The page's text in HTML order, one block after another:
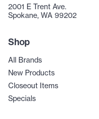
2001 E Trent Ave.
Spokane, WA 99202
Shop
All Brands
New Products
Closeout Items
Specials